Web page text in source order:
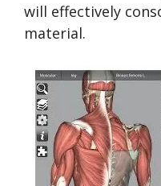
will effectively
material.